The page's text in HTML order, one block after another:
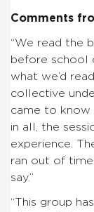
Comments
“We read the
before school
what we’d
collective
came to know
in all, the
experience.
ran out of
say.”
“This group